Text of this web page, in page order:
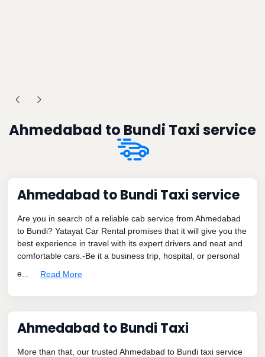
Ahmedabad to Bundi Taxi service
Ahmedabad to Bundi Taxi service
Are you in search of a reliable cab service from Ahmedabad
to Bundi? Yatayat Car Rental promises that it will give you the
best experience in travel with its expert drivers and neat and
comfortable cars.-Be it a business trip, hospital, or personal
e...
Read More
Ahmedabad to Bundi Taxi
More than that, our trusted Ahmedabad to Bundi taxi service